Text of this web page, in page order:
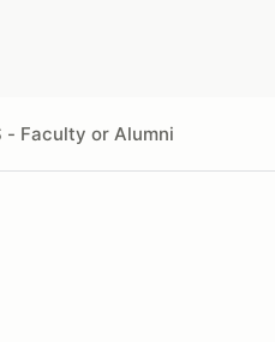
- Faculty or Alumni